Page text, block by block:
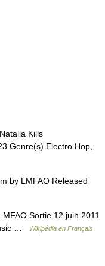
Kills
Genre(s) Electro Hop,
by LMFAO Released
Sortie 12 juin 2011
…
Wikipédia en Français